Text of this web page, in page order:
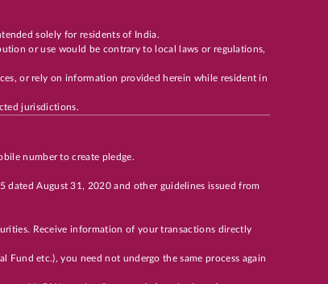
solely for residents of India.
or use would be contrary to local laws or regulations,
or rely on information provided herein while resident in
jurisdictions.
number to create pledge.
dated August 31, 2020 and other guidelines issued from
Receive information of your transactions directly
Fund etc.), you need not undergo the same process again